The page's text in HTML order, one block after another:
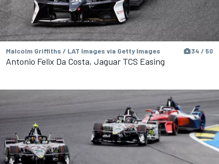
Malcolm Griffiths / LAT Images via Getty Images 34 / 50
Antonio Felix Da Costa, Jaguar TCS Easing